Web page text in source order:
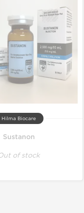
Hilma Biocare
Sustanon
of stock